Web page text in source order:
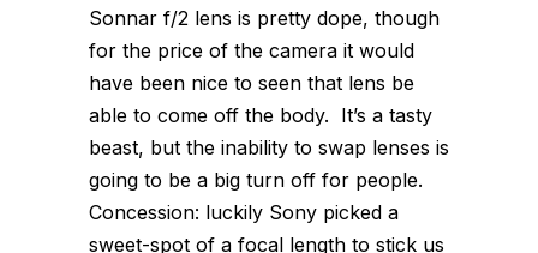
Sonnar f/2 lens is pretty dope, though
for the price of the camera it would
have been nice to seen that lens be
able to come off the body. It’s a tasty
beast, but the inability to swap lenses is
going to be a big turn off for people.
Concession: luckily Sony picked a
sweet-spot of a focal length to stick us